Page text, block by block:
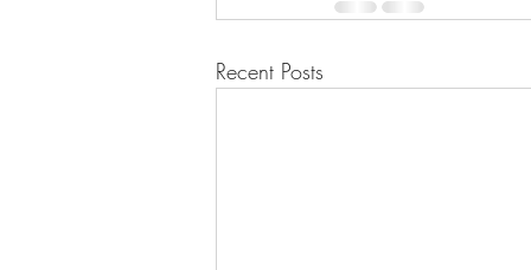
Recent Posts